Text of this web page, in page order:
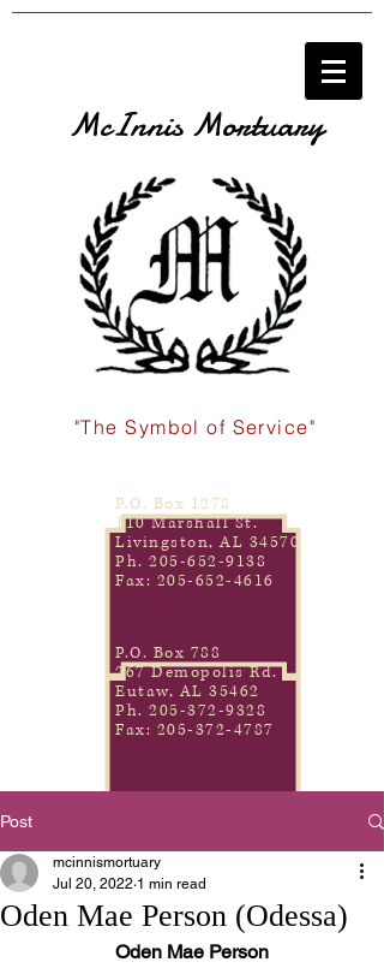
McInnis Mortuary
"The Symbol of Service"
P.O. Box 1278
110 Marshall St.
Livingston, AL 34570
Ph. 205-652-9138
Fax: 205-652-4616
P.O. Box 788
267 Demopolis Rd.
Eutaw, AL 35462
Ph. 205-372-9328
Fax: 205-372-4787
Post
Oden Mae Person (Odessa)
mcinnismortuary
Jul 20, 2022 1 min read
Oden Mae Person